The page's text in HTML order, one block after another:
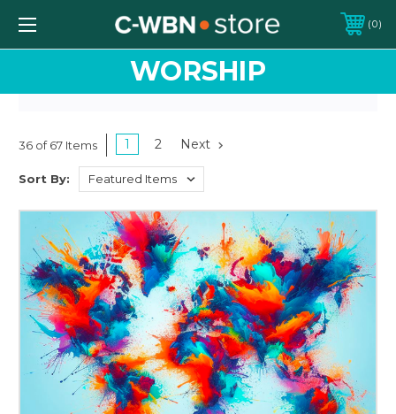
0
WORSHIP
36 of 67 Items 1 2 Next
Sort By: